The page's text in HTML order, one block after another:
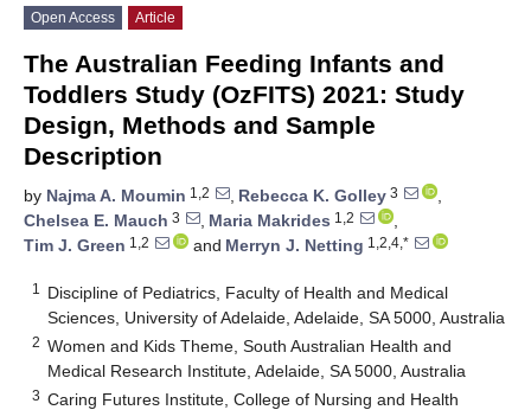
Open Access Article
The Australian Feeding Infants and
Toddlers Study (OzFITS) 2021: Study
Design, Methods and Sample
Description
by Najma A. Moumin 1,2 , Rebecca K. Golley 3
,
Chelsea E. Mauch 3 , Maria Makrides 1,2
,
Tim J. Green 1,2 and Merryn J. Netting 1,2,4,*
1
Discipline of Pediatrics, Faculty of Health and Medical
Sciences, University of Adelaide, Adelaide, SA 5000, Australia
2 Women and Kids Theme, South Australian Health and
Medical Research Institute, Adelaide, SA 5000, Australia
3 Caring Futures Institute, College of Nursing and Health